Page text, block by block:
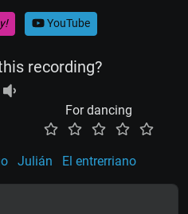
YouTube
recording?
For dancing
Julián El entrerriano